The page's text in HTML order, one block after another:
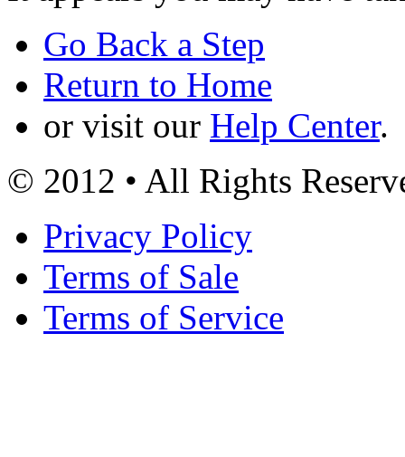
Go Back a Step
Return to Home
or visit our Help Center.
© 2012 • All Rights
Privacy Policy
Terms of Sale
Terms of Service